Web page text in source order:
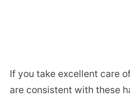
If you take excellent care
are consistent with these